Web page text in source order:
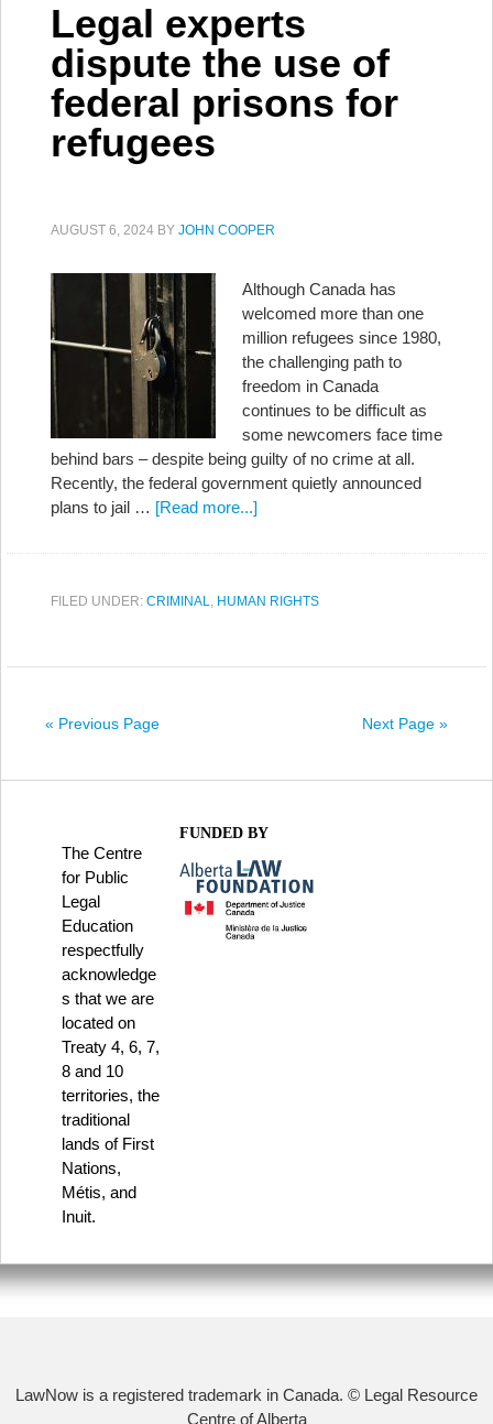
Legal experts
dispute the use of
federal prisons for
refugees
AUGUST 6, 2024 BY JOHN COOPER
Although Canada has
welcomed more than one
million refugees since 1980,
the challenging path to
freedom in Canada
continues to be difficult as
some newcomers face time
behind bars – despite being guilty of no crime at all.
Recently, the federal government quietly announced
plans to jail … [Read more...]
FILED UNDER: CRIMINAL, HUMAN RIGHTS
« Previous Page Next Page »
The Centre
for Public
Legal
Education
respectfully
acknowledge
s that we are
located on
Treaty 4, 6, 7,
8 and 10
territories, the
traditional
lands of First
Nations,
Métis, and
Inuit.
FUNDED BY
LawNow is a registered trademark in Canada. © Legal Resource
Centre of Alberta